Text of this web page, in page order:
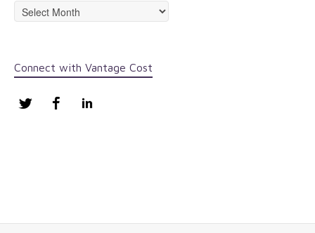
Archives
Connect with Vantage Cost
Twitter Facebook